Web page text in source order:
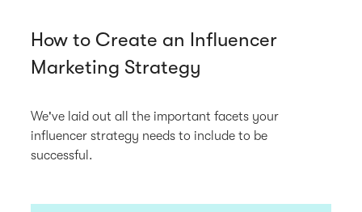
How to Create an Influencer
Marketing Strategy
We've laid out all the important facets your
influencer strategy needs to include to be
successful.